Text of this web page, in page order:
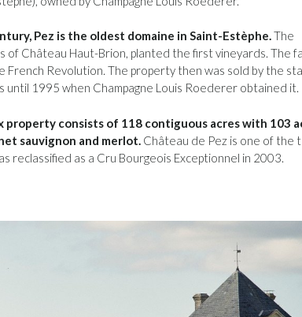
Pez is the oldest domaine in Saint-Estèphe.The
of Château Haut-Brion, planted the first vineyards. The
French Revolution. The property then was sold by the
until 1995 when Champagne Louis Roederer obtained it.
property consists of 118 contiguous acres with 103
sauvignon and merlot. Château de Pez is one of the
reclassified as a Cru Bourgeois Exceptionnel in 2003.